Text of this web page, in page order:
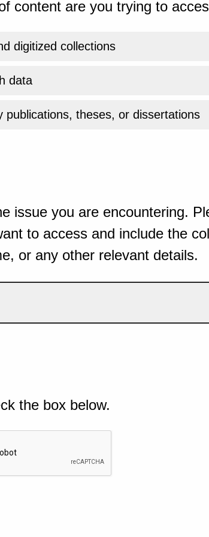
content are you trying to
digitized collections
data
publications, theses, or dissertations
issue you are encountering.
to access and include the
or any other relevant details.
the box below.